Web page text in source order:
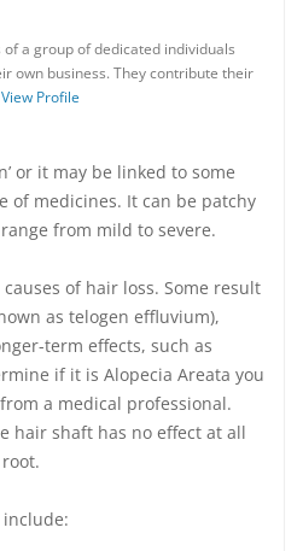
a group of dedicated individuals
own business. They contribute their
View Profile
or it may be linked to some
of medicines. It can be patchy
from mild to severe.
of hair loss. Some result
as telogen effluvium),
term effects, such as
if it is Alopecia Areata you
a medical professional.
hair shaft has no effect at all
include: